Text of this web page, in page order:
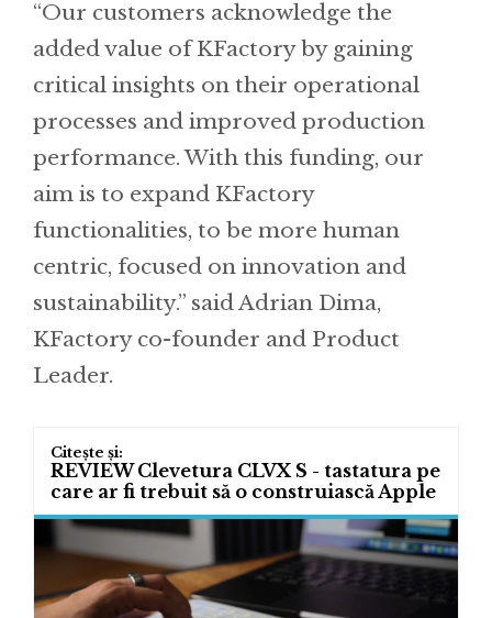
“Our customers acknowledge the
added value of KFactory by gaining
critical insights on their operational
processes and improved production
performance. With this funding, our
aim is to expand KFactory
functionalities, to be more human
centric, focused on innovation and
sustainability.” said Adrian Dima,
KFactory co-founder and Product
Leader.
REVIEW Clevetura CLVX S - tastatura pe
care ar fi trebuit să o construiască Apple